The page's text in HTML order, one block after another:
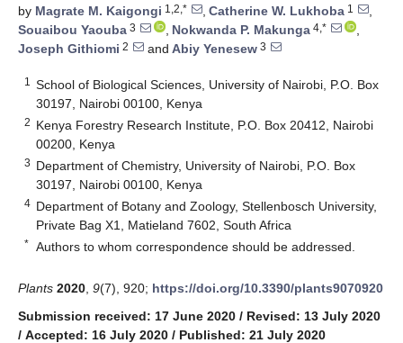
by Magrate M. Kaigongi 1,2,* , Catherine W. Lukhoba 1
,
Souaibou Yaouba 3 , Nokwanda P. Makunga 4,*
,
Joseph Githiomi 2 and Abiy Yenesew 3
1
School of Biological Sciences, University of Nairobi, P.O. Box
30197, Nairobi 00100, Kenya
2 Kenya Forestry Research Institute, P.O. Box 20412, Nairobi
00200, Kenya
3 Department of Chemistry, University of Nairobi, P.O. Box
30197, Nairobi 00100, Kenya
4 Department of Botany and Zoology, Stellenbosch University,
Private Bag X1, Matieland 7602, South Africa
* Authors to whom correspondence should be addressed.
Plants 2020 9(7), 920; https://doi.org/10.3390/plants9070920
Submission received: 17 June 2020 / Revised: 13 July 2020
/ Accepted: 16 July 2020 / Published: 21 July 2020